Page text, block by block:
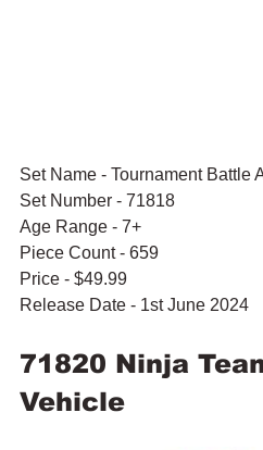
Set Name - Tournament Battle
Set Number - 71818
Age Range - 7+
Piece Count - 659
Price - $49.99
Release Date - 1st June 2024
71820 Ninja
Vehicle